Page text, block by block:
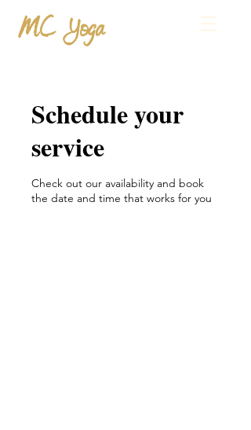
MC Yoga
Schedule your
service
Check out our availability and book
the date and time that works for you